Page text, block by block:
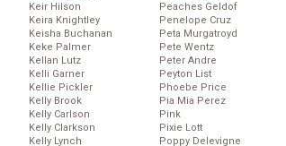
Keir Hilson
Keira Knightley
Keisha Buchanan
Keke Palmer
Kellan Lutz
Kelli Garner
Kellie Pickler
Kelly Brook
Kelly Carlson
Kelly Clarkson
Kelly Lynch
Peaches Geldof
Penelope Cruz
Peta Murgatroyd
Pete Wentz
Peter Andre
Peyton List
Phoebe Price
Pia Mia Perez
Pink
Pixie Lott
Poppy Delevigne